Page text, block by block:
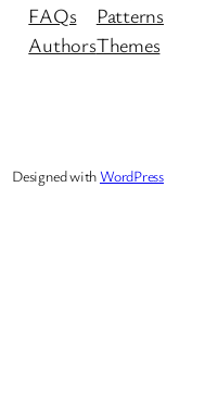
FAQs
Authors
Patterns
Themes
Designed withWordPress